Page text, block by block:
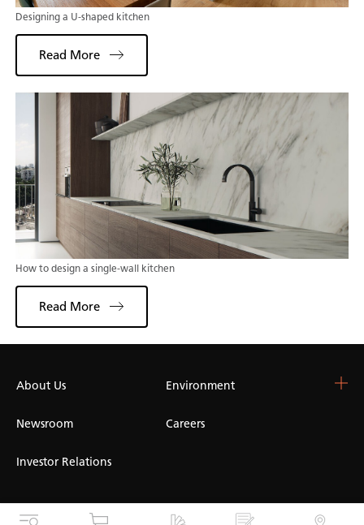
Designing a U-shaped kitchen
Read More
How to design a single-wall kitchen
Read More
About Us Environment
Newsroom Careers
Investor Relations
Cookies Privacy Terms of Use Accessibility
Choose Your Surface
Whitelight Collection
Blog & Resources
Kitchen Worktops
White Worktops